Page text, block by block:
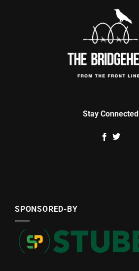
Stay Connected
SPONSORED-BY